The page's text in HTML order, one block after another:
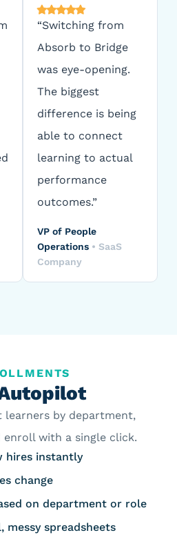
“Switching from
Absorb to Bridge
was eye-opening.
The biggest
difference is being
able to connect
learning to actual
performance
outcomes.”
VP of People
Operations • SaaS
Company
learners by department,
enroll with a single click.
hires instantly
change
on department or role
messy spreadsheets